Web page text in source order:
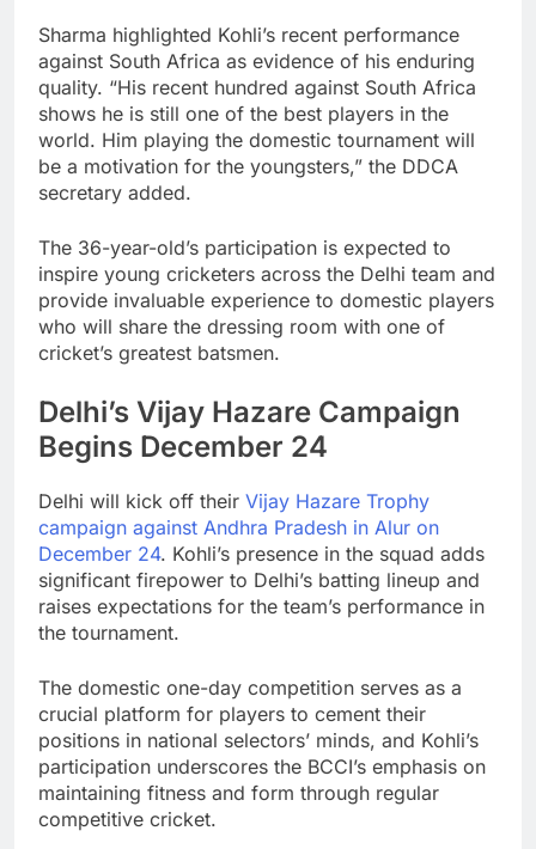
Sharma highlighted Kohli’s recent performance
against South Africa as evidence of his enduring
quality. “His recent hundred against South Africa
shows he is still one of the best players in the
world. Him playing the domestic tournament will
be a motivation for the youngsters,” the DDCA
secretary added.
The 36-year-old’s participation is expected to
inspire young cricketers across the Delhi team and
provide invaluable experience to domestic players
who will share the dressing room with one of
cricket’s greatest batsmen.
Delhi’s Vijay Hazare Campaign
Begins December 24
Delhi will kick off their Vijay Hazare Trophy
campaign against Andhra Pradesh in Alur on
December 24. Kohli’s presence in the squad adds
significant firepower to Delhi’s batting lineup and
raises expectations for the team’s performance in
the tournament.
The domestic one-day competition serves as a
crucial platform for players to cement their
positions in national selectors’ minds, and Kohli’s
participation underscores the BCCI’s emphasis on
maintaining fitness and form through regular
competitive cricket.